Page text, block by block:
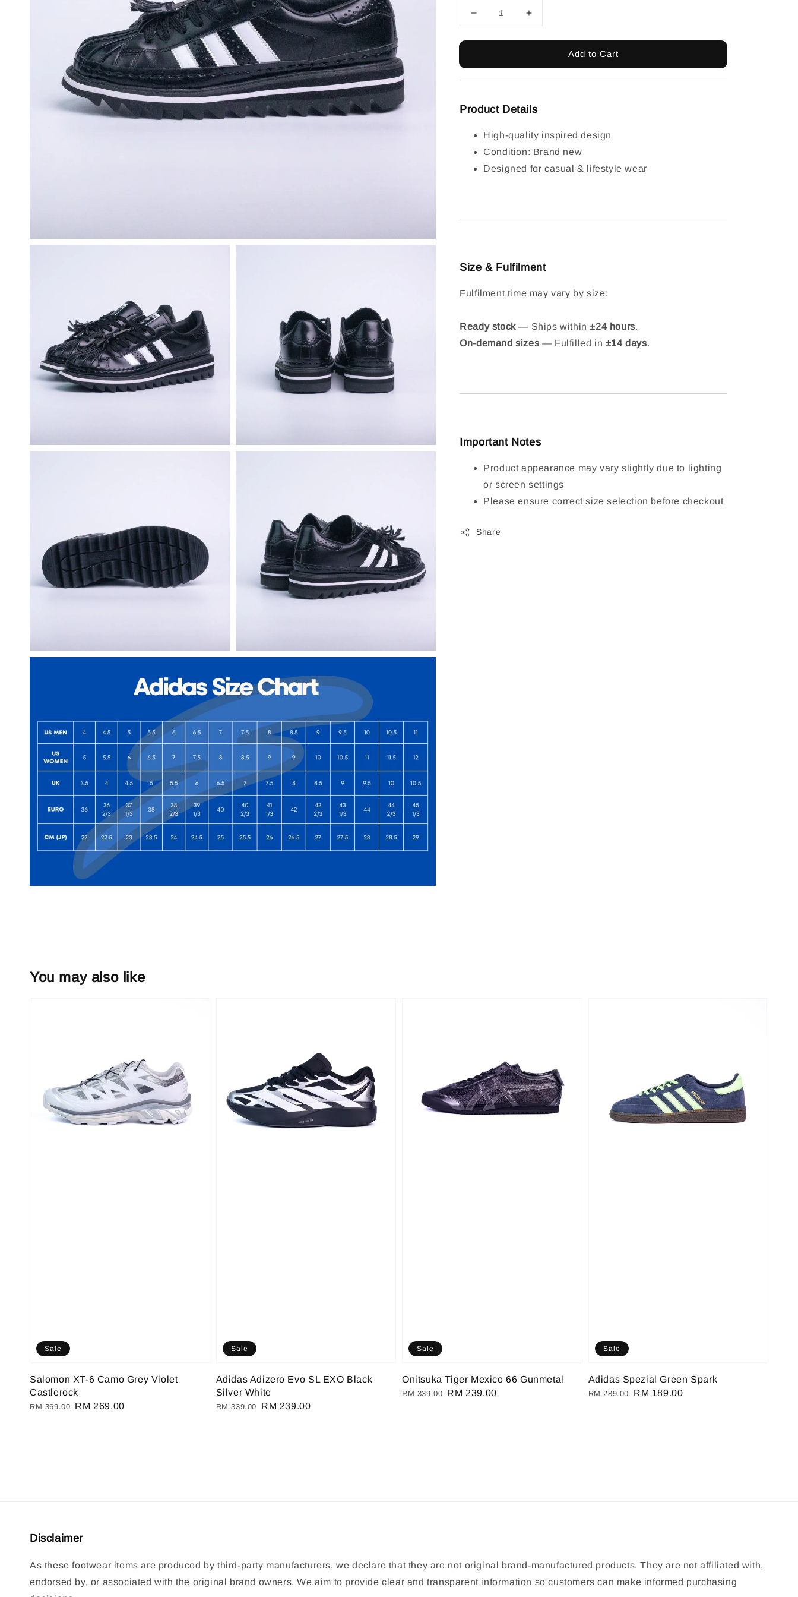
Add to Cart
Product Details
High-quality inspired design
Condition: Brand new
Designed for casual & lifestyle wear
Size & Fulfilment
Fulfilment time may vary by size:
Ready stock— Ships within±24 hours.
On-demand sizes — Fulfilled in ±14 days.
Important Notes
Product appearance may vary slightly due to lighting
or screen settings
Please ensure correct size selection before checkout
Share
You may also like
Sale
Salomon XT-6 Camo Grey Violet
Castlerock
Regular
RM 369.00 Sale
RM 269.00
Sale
Adidas Adizero Evo SL EXO Black
Silver White
Regular
RM 339.00
Sale
RM 239.00
Sale
Onitsuka Tiger Mexico 66 Gunmetal
Regular
RM 339.00 Sale
RM 239.00
Sale
Adidas Spezial Green Spark
Regular
RM 289.00
Sale
RM 189.00
Disclaimer
As these footwear items are produced by third-party manufacturers, we declare that they are not original brand-manufactured products. They are not affiliated with,
endorsed by, or associated with the original brand owners. We aim to provide clear and transparent information so customers can make informed purchasing